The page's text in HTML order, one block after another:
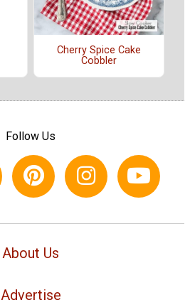
Cherry Spice Cake
Cobbler
Follow Us
About Us
Advertise